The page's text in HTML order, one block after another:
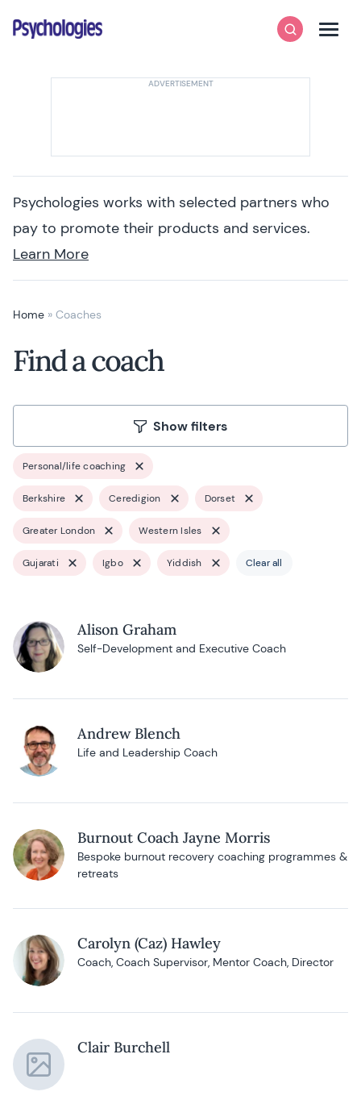
Psychologies
SearchMenu
Psychologies works with selected partners who
pay to promote their products and services.
Learn More
Home » Coaches
Find a coach
Show filters
Personal/life coaching
Berkshire Ceredigion Dorset
Greater London Western Isles
Gujarati Igbo Yiddish Clear all
Alison Graham
Self-Development and Executive Coach
Andrew Blench
Life and Leadership Coach
Burnout Coach Jayne Morris
Bespoke burnout recovery coaching programmes &
retreats
Carolyn (Caz) Hawley
Coach, Coach Supervisor, Mentor Coach, Director
Clair Burchell